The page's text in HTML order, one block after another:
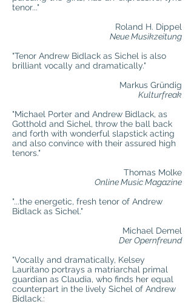
tenor..."
Roland H. Dippel
Neue Musikzeitung
"Tenor Andrew Bidlack as Sichel is also
brilliant vocally and dramatically."
Markus Gründig
Kulturfreak
"Michael Porter and Andrew Bidlack, as
Gotthold and Sichel, throw the ball back
and forth with wonderful slapstick acting
and also convince with their assured high
tenors."
Thomas Molke
Online Music Magazine
"...the energetic, fresh tenor of Andrew
Bidlack as Sichel."
Michael Demel
Der Opernfreund
"Vocally and dramatically, Kelsey
Lauritano portrays a matriarchal primal
guardian as Claudia, who finds her equal
counterpart in the lively Sichel of Andrew
Bidlack.: